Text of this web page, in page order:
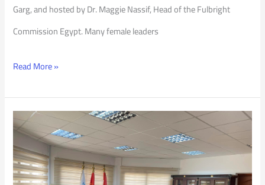
Garg, and hosted by Dr. Maggie Nassif, Head of the Fulbright
Commission Egypt. Many female leaders
Read More »
Updating
the
Academic